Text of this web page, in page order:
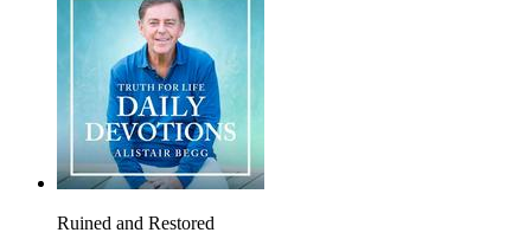
Ruined and Restored